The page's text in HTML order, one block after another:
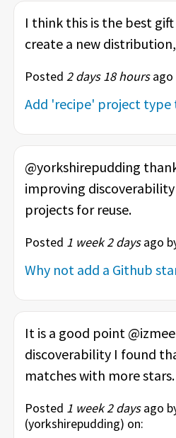
I think this is the best
create a new
Posted 2 days 18 hoursago
Add 'recipe' project type
@yorkshirepudding
improving
projects for reuse.
Posted 1 week 2 daysago
Why not add a Github
It is a good point
discoverability I found
matches with more
Posted 1 week 2 daysago
(yorkshirepudding) on: